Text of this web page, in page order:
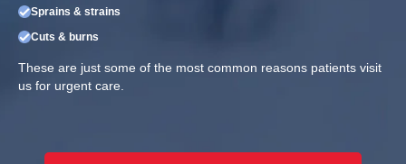
Sprains & strains
Cuts & burns
These are just some of the most common reasons patients visit
us for urgent care.